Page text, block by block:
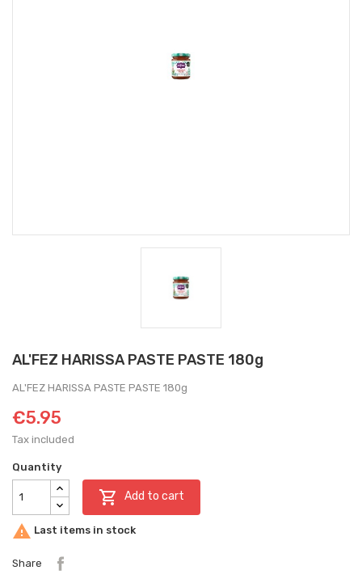
AL'FEZ HARISSA PASTE PASTE 180g
AL'FEZ HARISSA PASTE PASTE 180g
€5.95
Tax included
Quantity
 Add to cart
 Last items in stock
Share